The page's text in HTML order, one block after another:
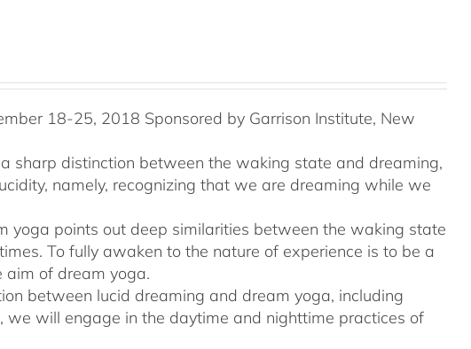
18-25, 2018 Sponsored by Garrison Institute, New
sharp distinction between the waking state and dreaming,
namely, recognizing that we are dreaming while we
yoga points out deep similarities between the waking state
To fully awaken to the nature of experience is to be a
aim of dream yoga.
between lucid dreaming and dream yoga, including
will engage in the daytime and nighttime practices of